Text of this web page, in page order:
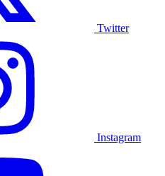
Twitter
Instagram